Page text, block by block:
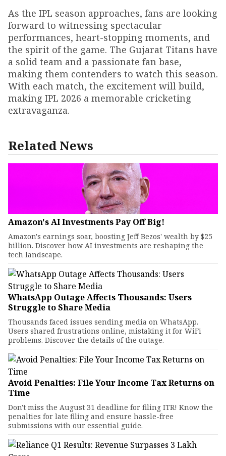
As the IPL season approaches, fans are looking
forward to witnessing spectacular
performances, heart-stopping moments, and
the spirit of the game. The Gujarat Titans have
a solid team and a passionate fan base,
making them contenders to watch this season.
With each match, the excitement will build,
making IPL 2026 a memorable cricketing
extravaganza.
Related News
Amazon's AI Investments Pay Off Big!
Amazon's earnings soar, boosting Jeff Bezos' wealth by $25
billion. Discover how AI investments are reshaping the
tech landscape.
WhatsApp Outage Affects Thousands: Users
Struggle to Share Media
Thousands faced issues sending media on WhatsApp.
Users shared frustrations online, mistaking it for WiFi
problems. Discover the details of the outage.
Avoid Penalties: File Your Income Tax Returns on
Time
Don't miss the August 31 deadline for filing ITR! Know the
penalties for late filing and ensure hassle-free
submissions with our essential guide.